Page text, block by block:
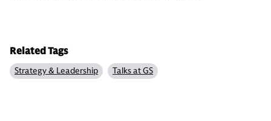
Related Tags
Strategy & Leadership Talks at GS